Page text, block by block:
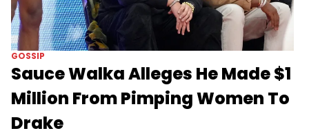
GOSSIP
Sauce Walka Alleges He Made $1
Million From Pimping Women To
Drake